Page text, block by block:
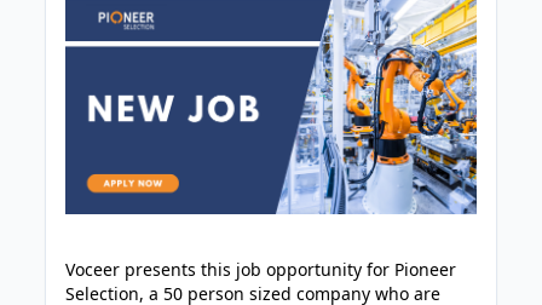
Voceer presents this job opportunity for Pioneer
Selection, a 50 person sized company who are